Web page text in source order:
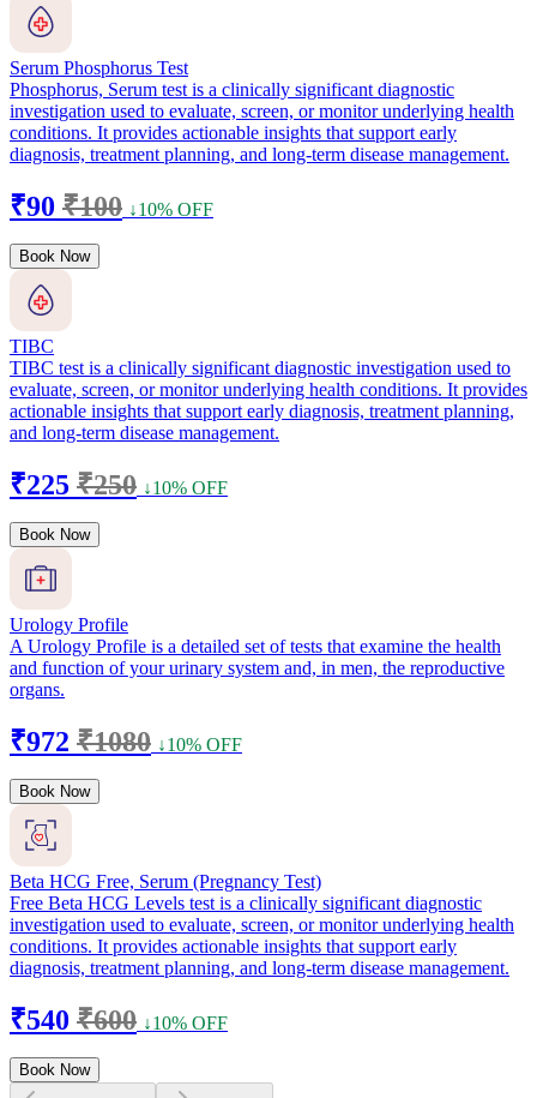
Serum Phosphorus Test
Phosphorus, Serum test is a clinically significant diagnostic
investigation used to evaluate, screen, or monitor underlying health
conditions. It provides actionable insights that support early
diagnosis, treatment planning, and long-term disease management.
₹90 ₹100 ↓10% OFF
Book Now
TIBC
TIBC test is a clinically significant diagnostic investigation used to
evaluate, screen, or monitor underlying health conditions. It provides
actionable insights that support early diagnosis, treatment planning,
and long-term disease management.
₹225 ₹250 ↓10% OFF
Book Now
Urology Profile
A Urology Profile is a detailed set of tests that examine the health
and function of your urinary system and, in men, the reproductive
organs.
₹972 ₹1080 ↓10% OFF
Book Now
Beta HCG Free, Serum (Pregnancy Test)
Free Beta HCG Levels test is a clinically significant diagnostic
investigation used to evaluate, screen, or monitor underlying health
conditions. It provides actionable insights that support early
diagnosis, treatment planning, and long-term disease management.
₹540 ₹600 ↓10% OFF
Book Now